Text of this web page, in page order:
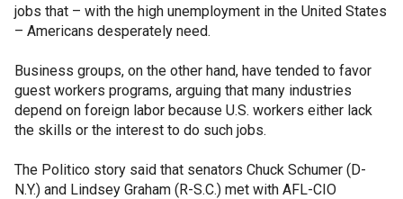
jobs that – with the high unemployment in the United States
– Americans desperately need.
Business groups, on the other hand, have tended to favor
guest workers programs, arguing that many industries
depend on foreign labor because U.S. workers either lack
the skills or the interest to do such jobs.
The Politico story said that senators Chuck Schumer (D-
N.Y.) and Lindsey Graham (R-S.C.) met with AFL-CIO